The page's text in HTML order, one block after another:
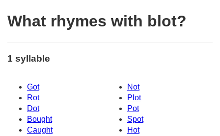
What rhymes with blot?
1 syllable
Got
Not
Rot
Plot
Dot
Pot
Bought
Spot
Caught
Hot